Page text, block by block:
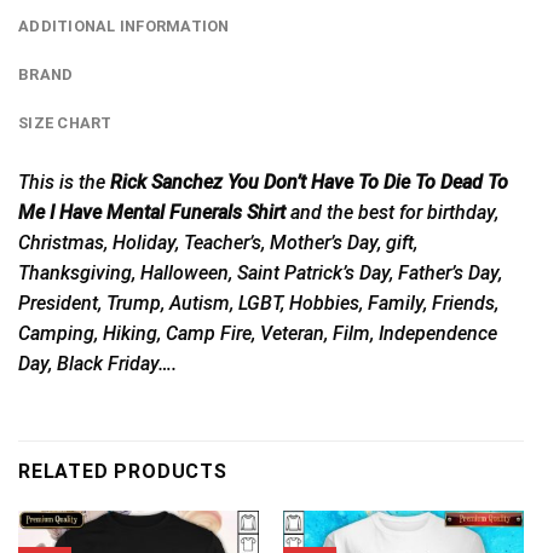
ADDITIONAL INFORMATION
BRAND
SIZE CHART
This is the Rick Sanchez You Don’t Have To Die To Dead To
Me I Have Mental Funerals Shirtand the best for birthday,
Christmas, Holiday, Teacher’s, Mother’s Day, gift,
Thanksgiving, Halloween, Saint Patrick’s Day, Father’s Day,
President, Trump, Autism, LGBT, Hobbies, Family, Friends,
Camping, Hiking, Camp Fire, Veteran, Film, Independence
Day, Black Friday….
RELATED PRODUCTS